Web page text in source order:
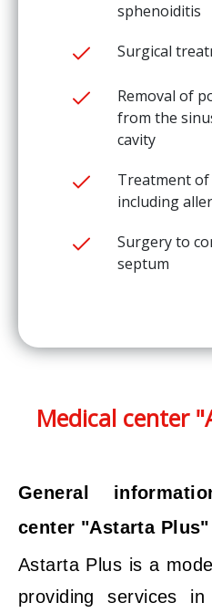
sphenoiditis
Surgical
Removal of
from the
cavity
Treatment
including
Surgery to
septum
Medical center
General
center "Astarta Plus"
Astarta Plus is a
providing services